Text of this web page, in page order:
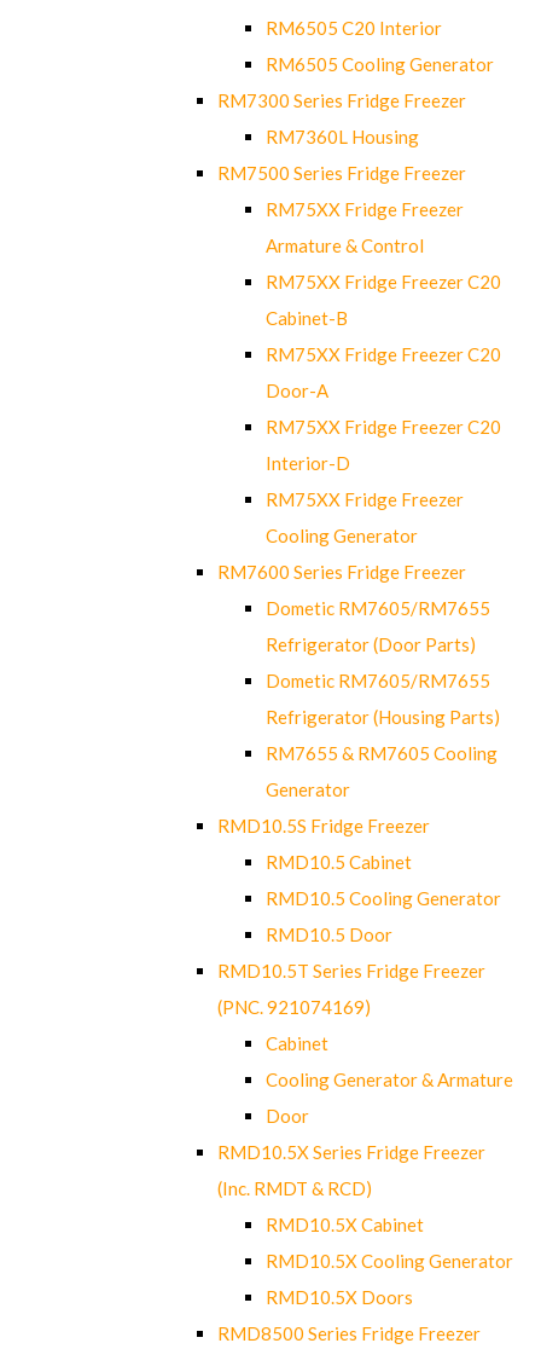
RM6505 C20 Interior
RM6505 Cooling Generator
RM7300 Series Fridge Freezer
RM7360L Housing
RM7500 Series Fridge Freezer
RM75XX Fridge Freezer
Armature & Control
RM75XX Fridge Freezer C20
Cabinet-B
RM75XX Fridge Freezer C20
Door-A
RM75XX Fridge Freezer C20
Interior-D
RM75XX Fridge Freezer
Cooling Generator
RM7600 Series Fridge Freezer
Dometic RM7605/RM7655
Refrigerator (Door Parts)
Dometic RM7605/RM7655
Refrigerator (Housing Parts)
RM7655 & RM7605 Cooling
Generator
RMD10.5S Fridge Freezer
RMD10.5 Cabinet
RMD10.5 Cooling Generator
RMD10.5 Door
RMD10.5T Series Fridge Freezer
(PNC. 921074169)
Cabinet
Cooling Generator & Armature
Door
RMD10.5X Series Fridge Freezer
(Inc. RMDT & RCD)
RMD10.5X Cabinet
RMD10.5X Cooling Generator
RMD10.5X Doors
RMD8500 Series Fridge Freezer